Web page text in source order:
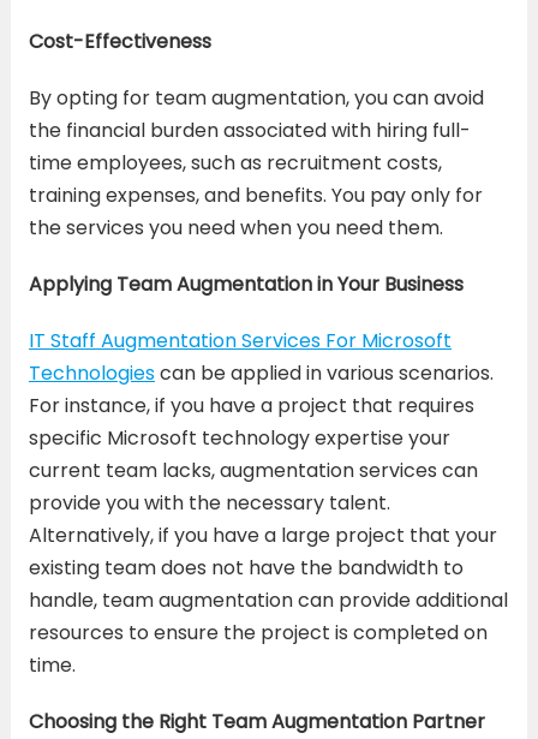
Cost-Effectiveness
By opting for team augmentation, you can avoid
the financial burden associated with hiring full-
time employees, such as recruitment costs,
training expenses, and benefits. You pay only for
the services you need when you need them.
Applying Team Augmentation in Your Business
IT Staff Augmentation Services For Microsoft
Technologiescan be applied in various scenarios.
For instance, if you have a project that requires
specific Microsoft technology expertise your
current team lacks, augmentation services can
provide you with the necessary talent.
Alternatively, if you have a large project that your
existing team does not have the bandwidth to
handle, team augmentation can provide additional
resources to ensure the project is completed on
time.
Choosing the Right Team Augmentation Partner